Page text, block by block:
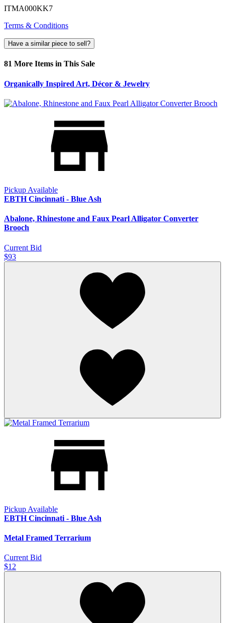
ITMA000KK7
Terms & Conditions
Have a similar piece to sell?
81 More Items in This Sale
Organically Inspired Art, Décor & Jewelry
Pickup Available
EBTH Cincinnati - Blue Ash
Abalone, Rhinestone and Faux Pearl Alligator Converter
Brooch
Current Bid
$93
Pickup Available
EBTH Cincinnati - Blue Ash
Metal Framed Terrarium
Current Bid
$12